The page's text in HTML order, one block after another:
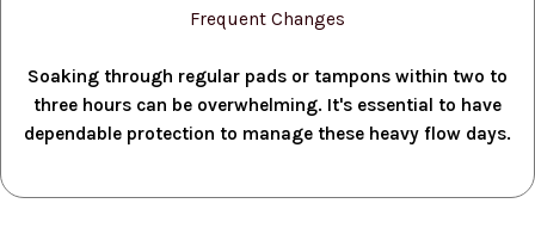
Frequent Changes
Soaking through regular pads or tampons within two to
three hours can be overwhelming. It's essential to have
dependable protection to manage these heavy flow days.